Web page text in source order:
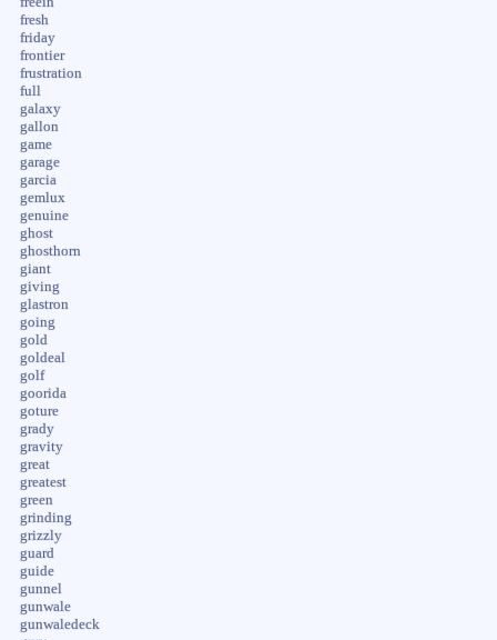
fresh
friday
frontier
frustration
full
galaxy
gallon
game
garage
garcia
gemlux
genuine
ghost
ghosthorn
giant
giving
glastron
going
gold
goldeal
golf
goorida
goture
grady
gravity
great
greatest
green
grinding
grizzly
guard
guide
gunnel
gunwale
gunwaledeck